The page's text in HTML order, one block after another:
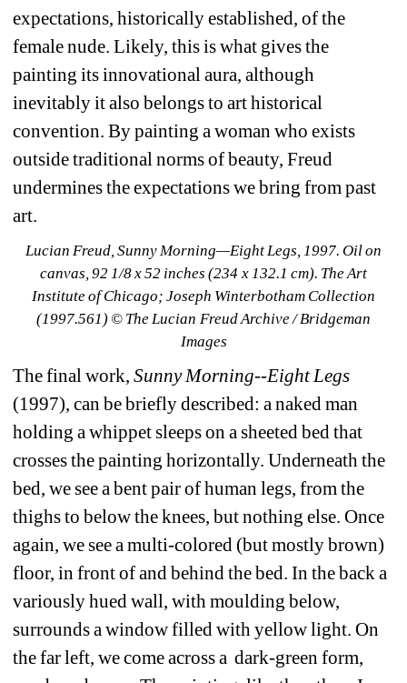
expectations, historically established, of the
female nude. Likely, this is what gives the
painting its innovational aura, although
inevitably it also belongs to art historical
convention. By painting a woman who exists
outside traditional norms of beauty, Freud
undermines the expectations we bring from past
art.
Lucian Freud, Sunny Morning—Eight Legs, 1997. Oil on
canvas, 92 1/8 x 52 inches (234 x 132.1 cm). The Art
Institute of Chicago; Joseph Winterbotham Collection
(1997.561) © The Lucian Freud Archive / Bridgeman
Images
The final work, Sunny Morning--Eight Legs
(1997), can be briefly described: a naked man
holding a whippet sleeps on a sheeted bed that
crosses the painting horizontally. Underneath the
bed, we see a bent pair of human legs, from the
thighs to below the knees, but nothing else. Once
again, we see a multi-colored (but mostly brown)
floor, in front of and behind the bed. In the back a
variously hued wall, with moulding below,
surrounds a window filled with yellow light. On
the far left, we come across a dark-green form,